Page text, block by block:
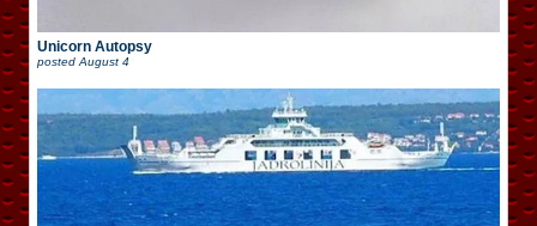
Unicorn Autopsy
posted August 4